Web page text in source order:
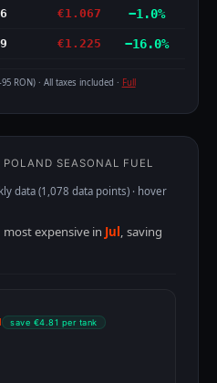
€1.067 −1.0%
€1.225 −16.0%
RON) · All taxes included · Full
POLAND SEASONAL FUEL
data (1,078 data points) · hover
most expensive in Jul, saving
save €4.81 per tank